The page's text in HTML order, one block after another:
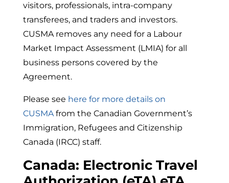
visitors, professionals, intra-company
transferees, and traders and investors.
CUSMA removes any need for a Labour
Market Impact Assessment (LMIA) for all
business persons covered by the
Agreement.
Please see here for more details on
CUSMAfrom the Canadian Government’s
Immigration, Refugees and Citizenship
Canada (IRCC) staff.
Canada: Electronic Travel